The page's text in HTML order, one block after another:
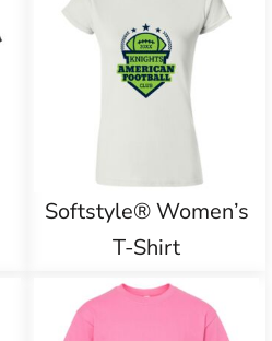
Softstyle® Women’s
T-Shirt